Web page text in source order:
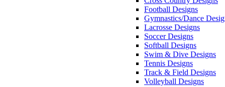
Football Designs
Gymnastics/Dance
Lacrosse Designs
Soccer Designs
Softball Designs
Swim & Dive Designs
Tennis Designs
Track & Field Designs
Volleyball Designs